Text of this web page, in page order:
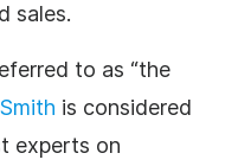
sales.
to as “the
is considered
experts on